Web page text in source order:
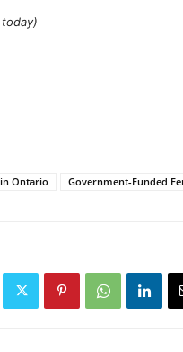
Ontario Government-Funded